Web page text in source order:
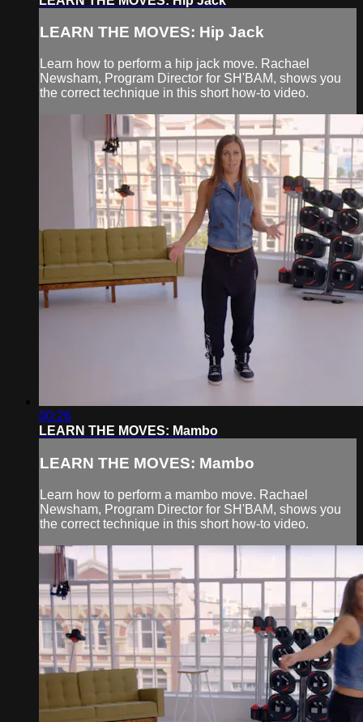
LEARN THE MOVES: Hip Jack
Learn how to perform a hip jack move. Rachael
Newsham, Program Director for SH'BAM, shows you
the correct technique in this short how-to video.
00:26
LEARN THE MOVES: Mambo
LEARN THE MOVES: Mambo
Learn how to perform a mambo move. Rachael
Newsham, Program Director for SH'BAM, shows you
the correct technique in this short how-to video.